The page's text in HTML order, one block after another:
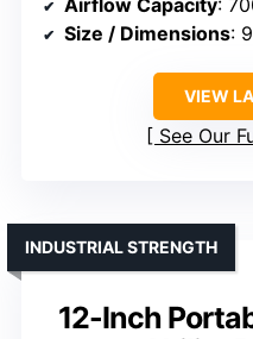
Airflow Capacity:
Size / Dimensions:
VIEW
See Our
12-Inch
INDUSTRIAL STRENGTH